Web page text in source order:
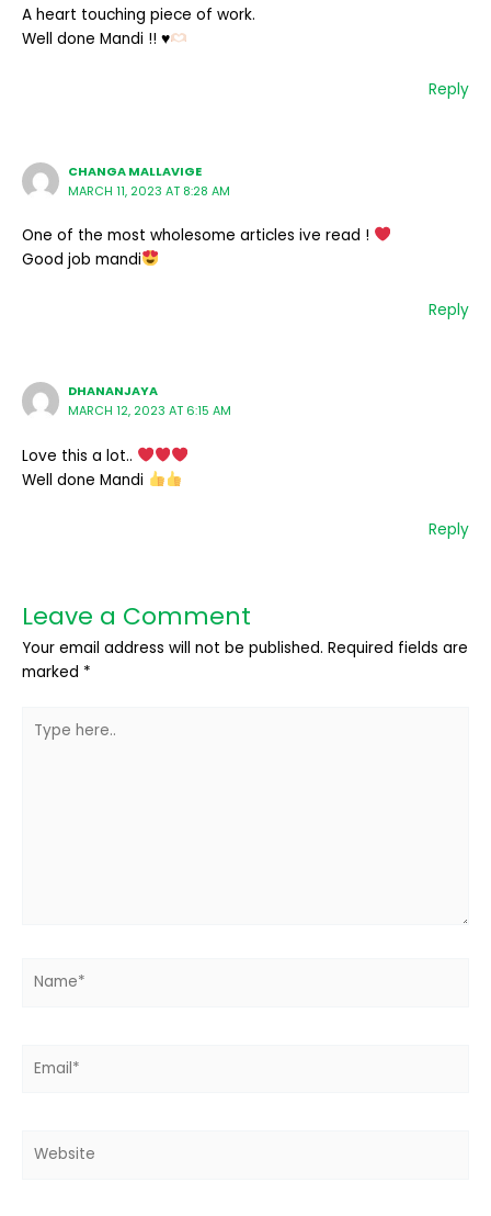
A heart touching piece of work.
Well done Mandi !! ♥️
Reply
CHANGA MALLAVIGE
MARCH 11, 2023 AT 8:28 AM
One of the most wholesome articles ive read !
Good job mandi
Reply
DHANANJAYA
MARCH 12, 2023 AT 6:15 AM
Love this a lot..
Well done Mandi
Reply
Leave a Comment
Your email address will not be published. Required fields are
marked *
here..